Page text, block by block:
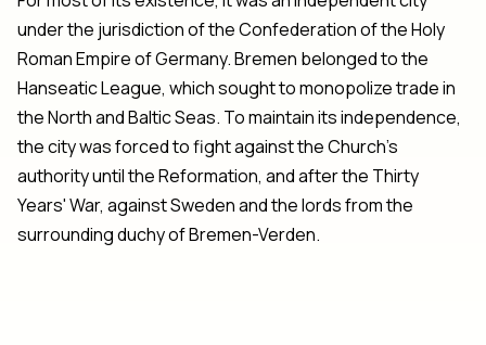
under the jurisdiction of the Confederation of the Holy
Roman Empire of Germany. Bremen belonged to the
Hanseatic League, which sought to monopolize trade in
the North and Baltic Seas. To maintain its independence,
the city was forced to fight against the Church's
authority until the Reformation, and after the Thirty
Years' War, against Sweden and the lords from the
surrounding duchy of Bremen-Verden.